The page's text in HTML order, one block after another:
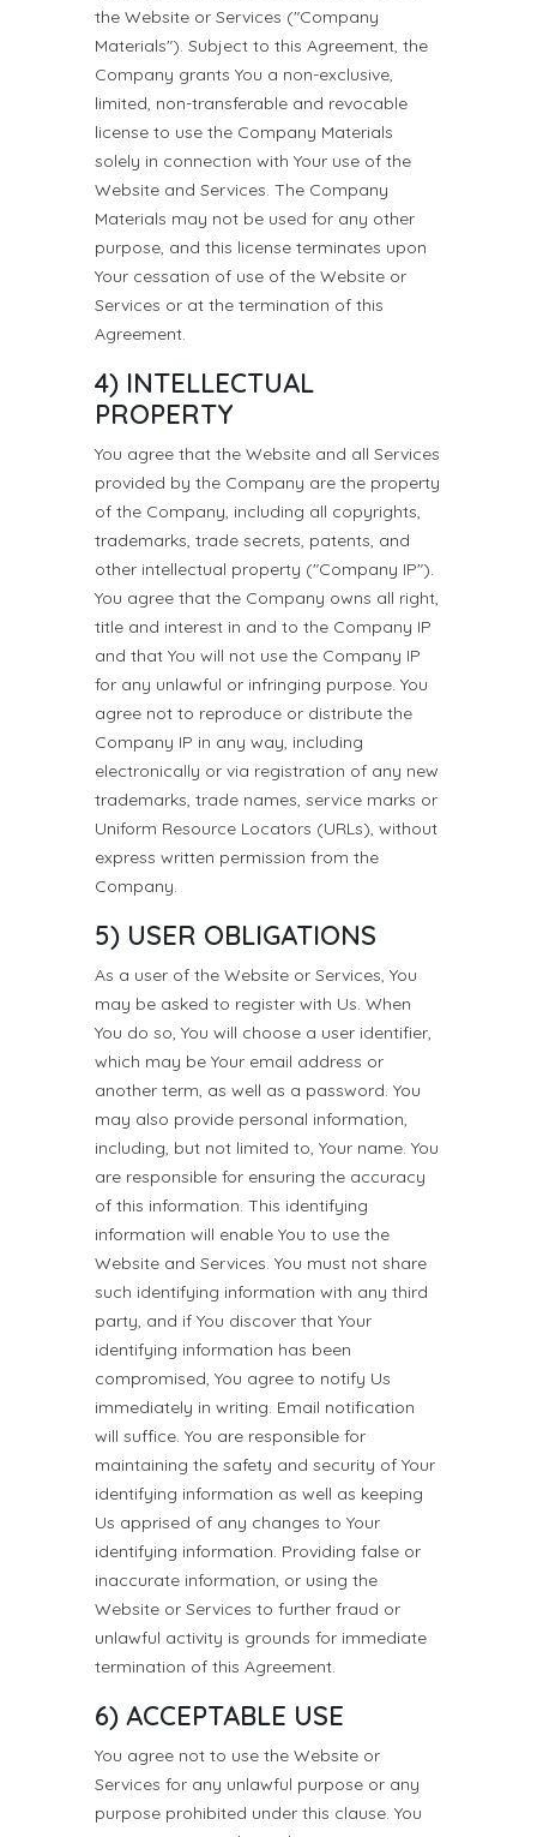
the Website or Services ("Company
Materials"). Subject to this Agreement, the
Company grants You a non-exclusive,
limited, non-transferable and revocable
license to use the Company Materials
solely in connection with Your use of the
Website and Services. The Company
Materials may not be used for any other
purpose, and this license terminates upon
Your cessation of use of the Website or
Services or at the termination of this
Agreement.
4) INTELLECTUAL
PROPERTY
You agree that the Website and all Services
provided by the Company are the property
of the Company, including all copyrights,
trademarks, trade secrets, patents, and
other intellectual property ("Company IP").
You agree that the Company owns all right,
title and interest in and to the Company IP
and that You will not use the Company IP
for any unlawful or infringing purpose. You
agree not to reproduce or distribute the
Company IP in any way, including
electronically or via registration of any new
trademarks, trade names, service marks or
Uniform Resource Locators (URLs), without
express written permission from the
Company.
5) USER OBLIGATIONS
As a user of the Website or Services, You
may be asked to register with Us. When
You do so, You will choose a user identifier,
which may be Your email address or
another term, as well as a password. You
may also provide personal information,
including, but not limited to, Your name. You
are responsible for ensuring the accuracy
of this information. This identifying
information will enable You to use the
Website and Services. You must not share
such identifying information with any third
party, and if You discover that Your
identifying information has been
compromised, You agree to notify Us
immediately in writing. Email notification
will suffice. You are responsible for
maintaining the safety and security of Your
identifying information as well as keeping
Us apprised of any changes to Your
identifying information. Providing false or
inaccurate information, or using the
Website or Services to further fraud or
unlawful activity is grounds for immediate
termination of this Agreement.
6) ACCEPTABLE USE
You agree not to use the Website or
Services for any unlawful purpose or any
purpose prohibited under this clause. You